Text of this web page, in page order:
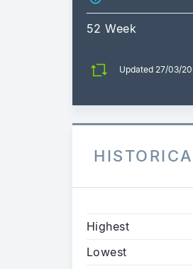
52 Week
Updated 27/03/
Highest
Lowest